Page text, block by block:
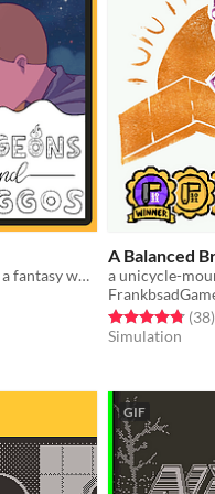
Endless dog based platformer set in a fantasy world for #PlayDate
A Balanced
a unicycle-
Rated 4.8 out of
(38)
Simulation
GIF